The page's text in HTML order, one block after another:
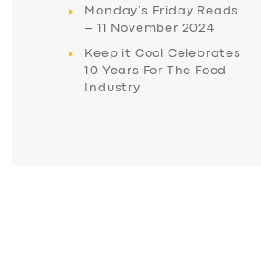
Monday’s Friday Reads
– 11 November 2024
Keep it Cool Celebrates
10 Years For The Food
Industry